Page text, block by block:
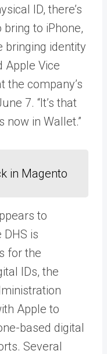
ID, there’s
to iPhone,
bringing identity
Apple Vice
the company’s
7. “It’s that
now in Wallet.”
in Magento
to
is
for the
IDs, the
Apple to
based digital
Several